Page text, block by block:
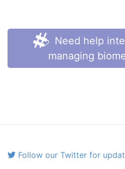
Need help
managing
Follow our Twitter for